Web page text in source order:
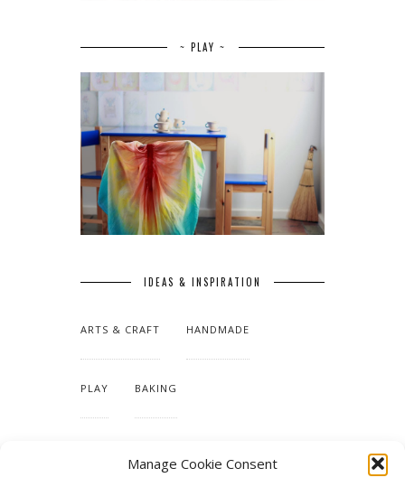
Manage Cookie Consent
~ PLAY ~
IDEAS & INSPIRATION
ARTS & CRAFT HANDMADE
PLAY BAKING